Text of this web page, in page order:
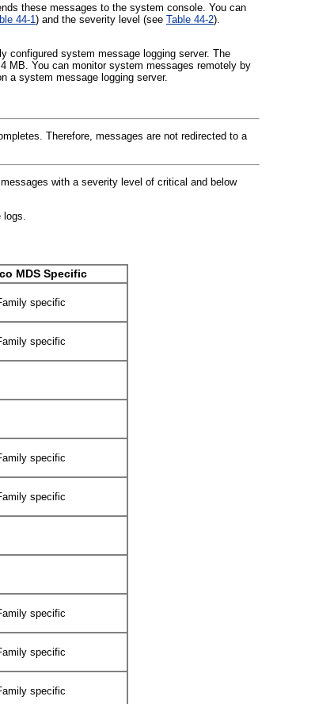
these messages to the system console. You can
44-1) and the severity level (see Table 44-2).
configured system message logging server. The
MB. You can monitor system messages remotely by
a system message logging server.
Therefore, messages are not redirected to a
with a severity level of critical and below
MDS Specific
specific
specific
specific
specific
specific
specific
specific